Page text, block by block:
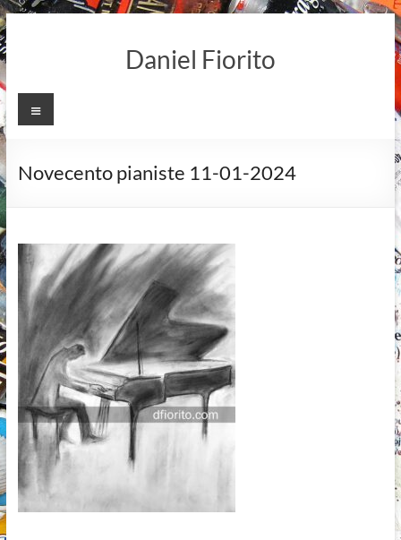
Skip
to
content
Daniel Fiorito
Menu
Novecento pianiste 11-01-2024